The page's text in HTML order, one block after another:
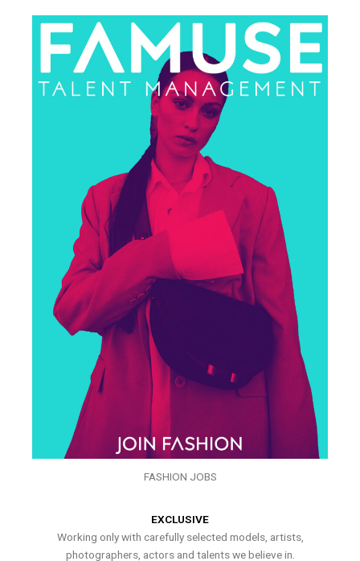
FASHION JOBS
EXCLUSIVE
Working only with carefully selected models, artists,
photographers, actors and talents we believe in.